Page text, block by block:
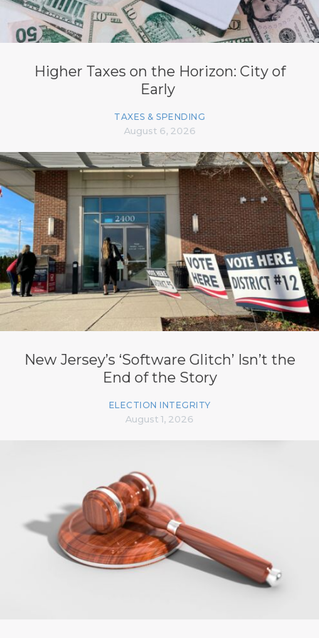
Higher Taxes on the Horizon: City of
Early
TAXES & SPENDING
August 6, 2026
New Jersey’s ‘Software Glitch’ Isn’t the
End of the Story
ELECTION INTEGRITY
August 1, 2026